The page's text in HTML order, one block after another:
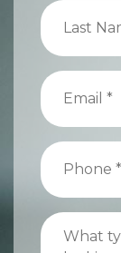
Last
Name
(Required)
Email
(Required)
Phone
(Required)
What
type